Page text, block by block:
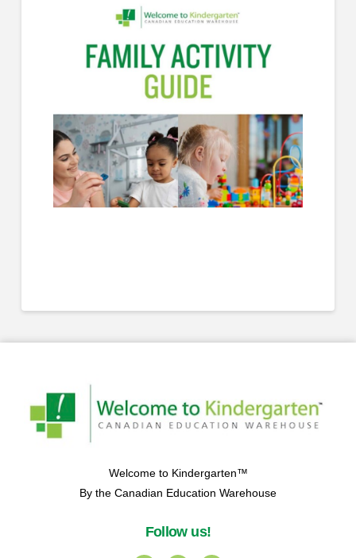
Welcome to Kindergarten™
By the Canadian Education Warehouse
Follow us!